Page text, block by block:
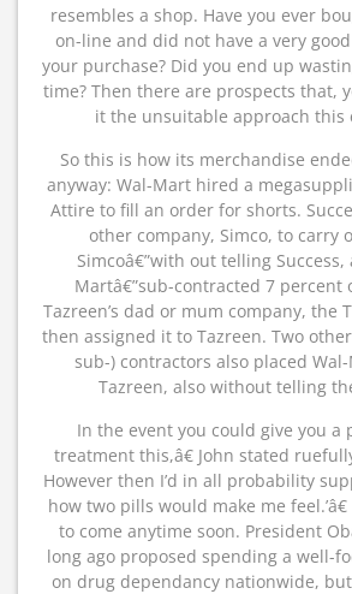
resembles a shop. Have you ever
on-line and did not have a very
your purchase? Did you end up
time? Then there are prospects that,
it the unsuitable approach this
So this is how its merchandise
anyway: Wal-Mart hired a
Attire to fill an order for shorts.
other company, Simco, to carry
Simcoâ€”with out telling Success,
Martâ€”sub-contracted 7 percent
Tazreen’s dad or mum company, the
then assigned it to Tazreen. Two
sub-) contractors also placed
Tazreen, also without telling
In the event you could give you a
treatment this,â€ John stated
However then I’d in all probability
how two pills would make me
to come anytime soon. President
long ago proposed spending a well-
on drug dependancy nationwide,